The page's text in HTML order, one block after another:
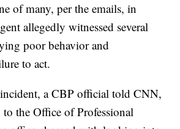
of many, per the emails, in
allegedly witnessed several
poor behavior and
to act.
a CBP official told CNN,
the Office of Professional